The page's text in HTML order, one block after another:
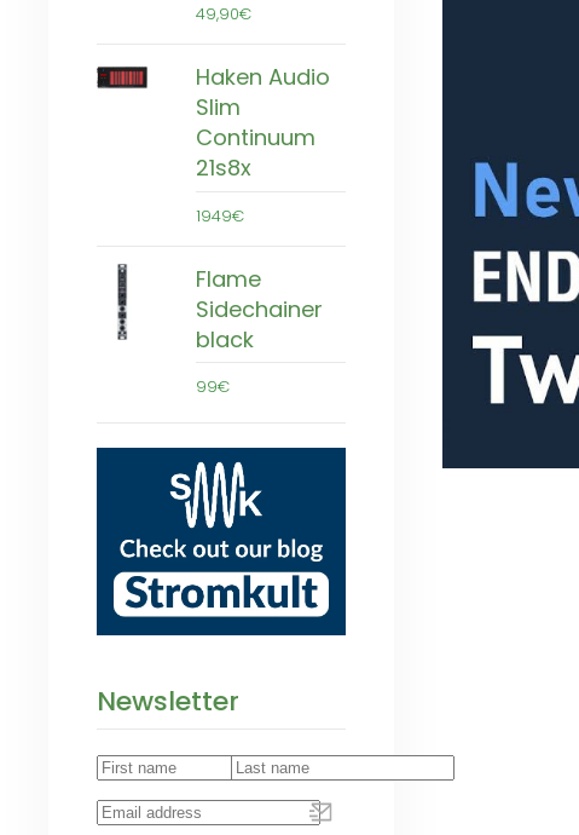
49,90€
Haken Audio
Slim
Continuum
21s8x
1949€
Flame
Sidechainer
black
99€
Newsletter